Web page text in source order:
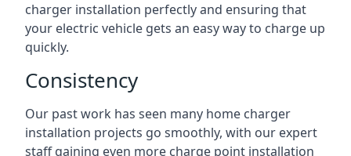
charger installation perfectly and ensuring that
your electric vehicle gets an easy way to charge up
quickly.
Consistency
Our past work has seen many home charger
installation projects go smoothly, with our expert
staff gaining even more charge point installation